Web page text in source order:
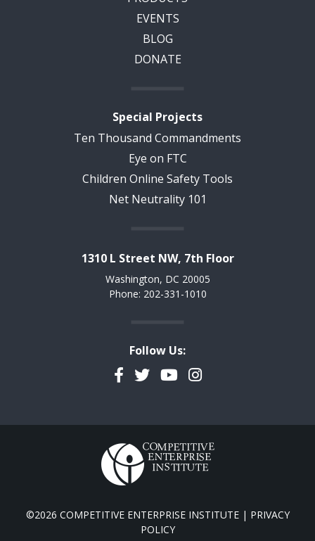
EVENTS
BLOG
DONATE
Special Projects
Ten Thousand Commandments
Eye on FTC
Children Online Safety Tools
Net Neutrality 101
1310 L Street NW, 7th Floor
Washington, DC 20005
Phone: 202-331-1010
Follow Us:
Facebook
TwitterYouTubeInstagram
©2026 COMPETITIVE ENTERPRISE INSTITUTE | PRIVACY
POLICY